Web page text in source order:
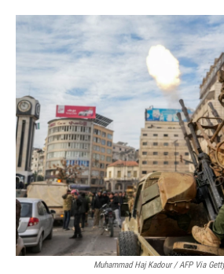
Muhammad Haj Kadour / AFP Via